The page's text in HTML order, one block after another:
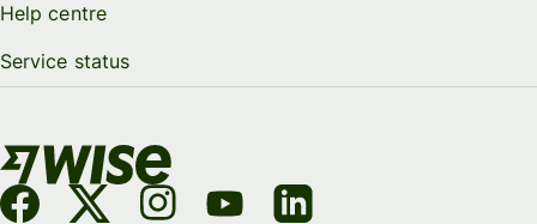
Help centre
Service status